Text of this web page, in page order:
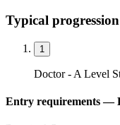
Typical progression
1
Doctor - A Level
Entry requirements —